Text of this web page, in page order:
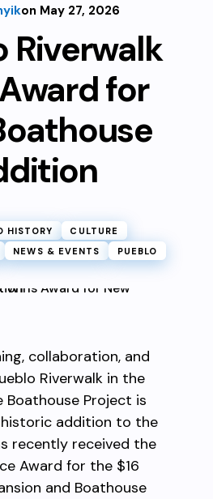
on May 27, 2026
Riverwalk
for
HISTORY
CULTURE
NEWS & EVENTS PUEBLO
collaboration, and
Riverwalk in the
Project is
historic addition to the
recently received the
Award for the $16
and Boathouse